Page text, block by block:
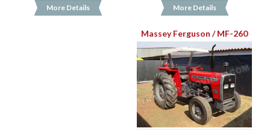
More Details More Details
Massey Ferguson / MF-260